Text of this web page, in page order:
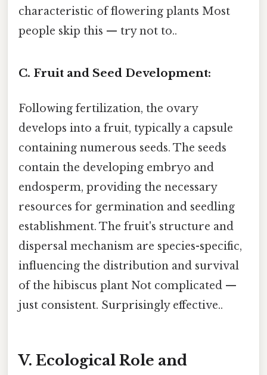
characteristic of flowering plants Most
people skip this — try not to..
C. Fruit and Seed Development:
Following fertilization, the ovary
develops into a fruit, typically a capsule
containing numerous seeds. The seeds
contain the developing embryo and
endosperm, providing the necessary
resources for germination and seedling
establishment. The fruit's structure and
dispersal mechanism are species-specific,
influencing the distribution and survival
of the hibiscus plant Not complicated —
just consistent. Surprisingly effective..
V. Ecological Role and